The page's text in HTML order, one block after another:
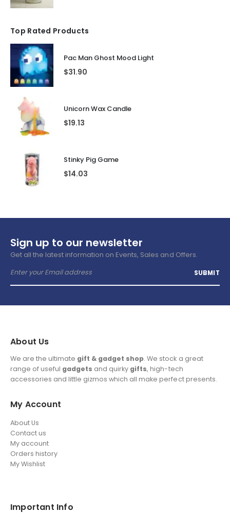
Top Rated Products
Pac Man Ghost Mood Light
$31.90
Unicorn Wax Candle
$19.13
Stinky Pig Game
$14.03
Sign up to our newsletter
Get all the latest information on Events, Sales and Offers.
About Us
We are the ultimate gift & gadget shop. We stock a great
range of useful gadgets and quirky gifts, high-tech
accessories and little gizmos which all make perfect presents.
My Account
About Us
Contact us
My account
Orders history
My Wishlist
Important Info